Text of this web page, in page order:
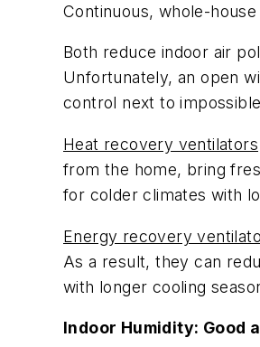
Continuous, whole-
Both reduce indoor air
Unfortunately, an open
control next to
Heat recovery ventilators
from the home, bring
for colder climates with
Energy recovery
As a result, they can
with longer cooling
Indoor Humidity: Good